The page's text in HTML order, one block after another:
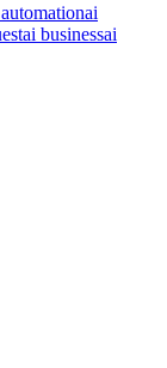
ai
ai businessai